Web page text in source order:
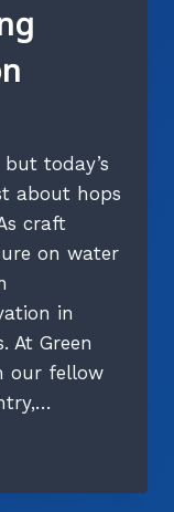
today’s
about hops
craft
on water
in
At Green
our fellow